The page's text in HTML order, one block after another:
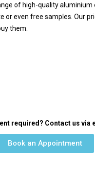
of high-quality
even free samples. Our
them.
required? Contact us via
Book an Appointment